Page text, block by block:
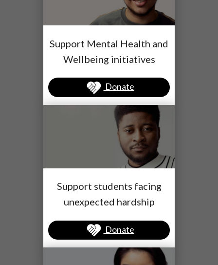
Support Mental Health and
Wellbeing initiatives
Donate
Support students facing
unexpected hardship
Donate